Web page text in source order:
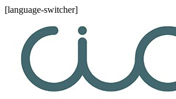
[language-switcher]